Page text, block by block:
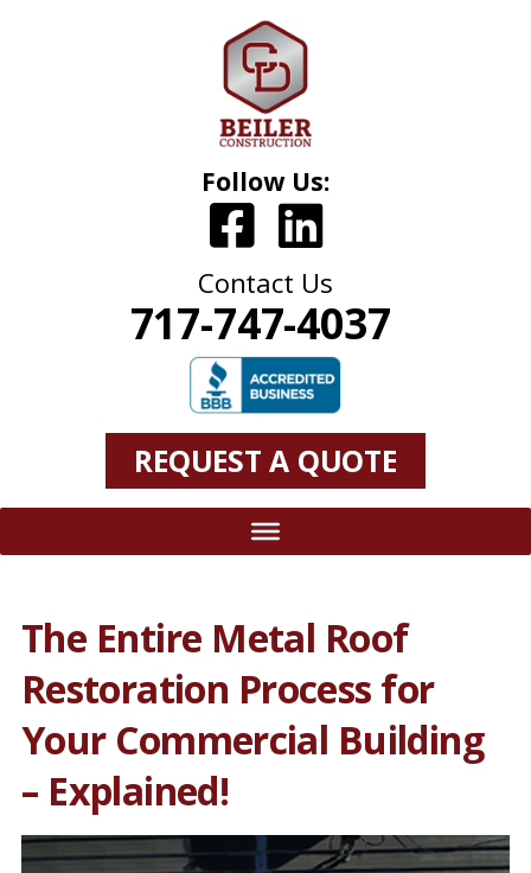
Follow Us:
Contact Us
717-747-4037
REQUEST A QUOTE
The Entire Metal Roof
Restoration Process for
Your Commercial Building
– Explained!